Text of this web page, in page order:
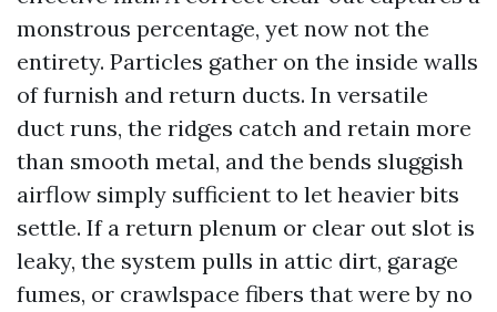
monstrous percentage, yet now not the
entirety. Particles gather on the inside walls
of furnish and return ducts. In versatile
duct runs, the ridges catch and retain more
than smooth metal, and the bends sluggish
airflow simply sufficient to let heavier bits
settle. If a return plenum or clear out slot is
leaky, the system pulls in attic dirt, garage
fumes, or crawlspace fibers that were by no